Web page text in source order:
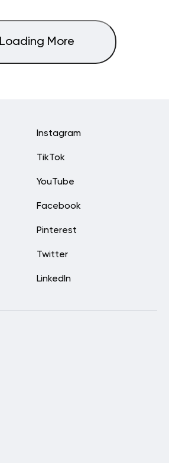
Loading More
Instagram
TikTok
YouTube
Facebook
Pinterest
Twitter
LinkedIn